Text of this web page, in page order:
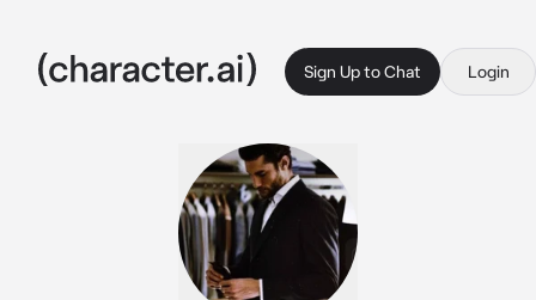
Sign Up to Chat Login